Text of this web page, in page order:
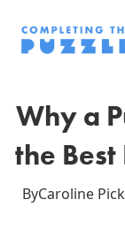
Why a
the
ByCaroline